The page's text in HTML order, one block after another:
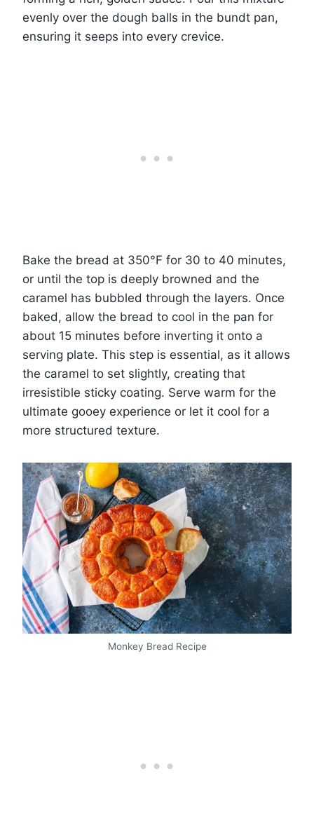
evenly over the dough balls in the bundt pan,
ensuring it seeps into every crevice.
Bake the bread at 350°F for 30 to 40 minutes,
or until the top is deeply browned and the
caramel has bubbled through the layers. Once
baked, allow the bread to cool in the pan for
about 15 minutes before inverting it onto a
serving plate. This step is essential, as it allows
the caramel to set slightly, creating that
irresistible sticky coating. Serve warm for the
ultimate gooey experience or let it cool for a
more structured texture.
Monkey Bread Recipe